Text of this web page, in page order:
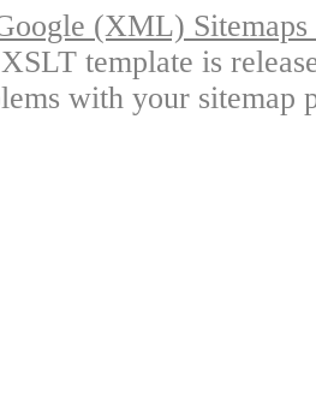
(XML)
template is
with your sitemap